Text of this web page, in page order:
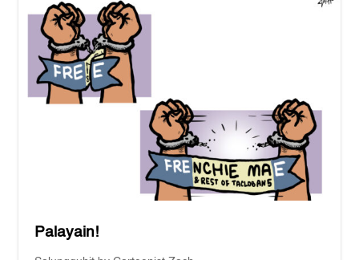
Palayain!